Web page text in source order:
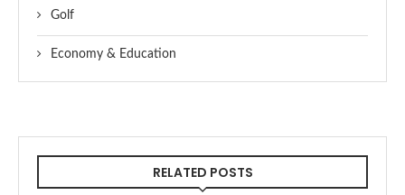
Golf
Economy & Education
RELATED POSTS